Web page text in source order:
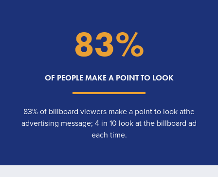
83%
OF PEOPLE MAKE A POINT TO LOOK
83% of billboard viewers make a point to look athe
advertising message; 4 in 10 look at the billboard ad
each time.